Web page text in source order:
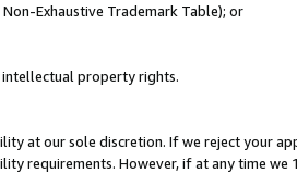
Exhaustive Trademark Table); or
property rights.
at our sole discretion. If we reject your
requirements. However, if at any time